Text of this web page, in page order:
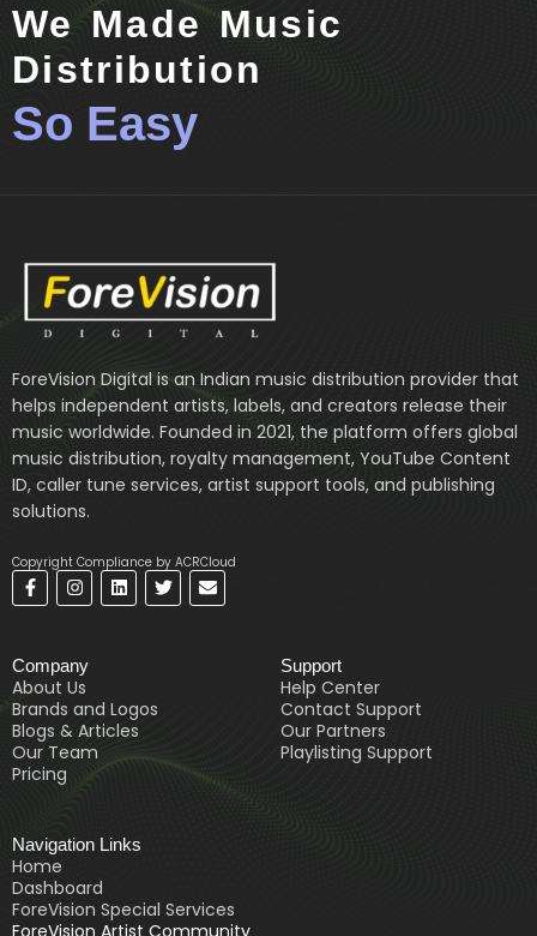
We Made Music
Distribution
So Easy
ForeVision Digital is an Indian music distribution provider that
helps independent artists, labels, and creators release their
music worldwide. Founded in 2021, the platform offers global
music distribution, royalty management, YouTube Content
ID, caller tune services, artist support tools, and publishing
solutions.
Copyright Compliance by ACRCloud
F
a
c
o
o
k
-
f
I
n
s
g
r
a
m
L
i
n
n
T
w
i
E
n
v
Company
About Us
Brands and Logos
Blogs & Articles
Our Team
Pricing
Support
Help Center
Contact Support
Our Partners
Playlisting Support
Navigation Links
Home
Dashboard
ForeVision Special Services
ForeVision Artist Community